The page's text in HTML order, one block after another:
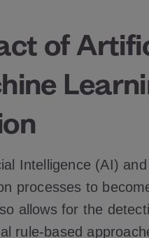
of
Intelligence (AI)
processes to
allows for the
rule-based